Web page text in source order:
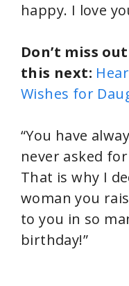
happy. I love
Don’t miss
this next:
Wishes for
“You have
never asked
That is why I
woman you
to you in so
birthday!”